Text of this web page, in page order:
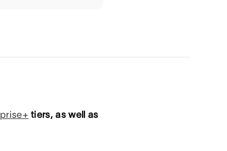
tiers, as well as